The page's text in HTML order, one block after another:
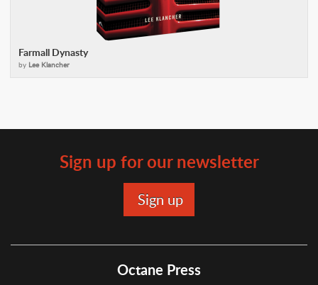
Farmall Dynasty
by Lee Klancher
Sign up for our newsletter
Octane Press